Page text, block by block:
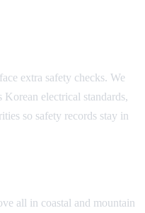
extra safety checks. We
Korean electrical standards,
so safety records stay in
all in coastal and mountain